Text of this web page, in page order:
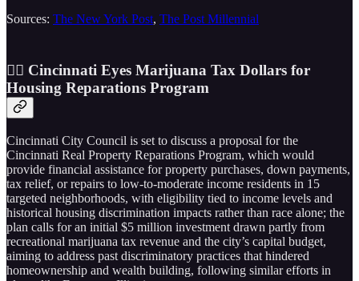
Sources: The New York Post, The Post Millennial
😶‍🌫️ Cincinnati Eyes Marijuana Tax Dollars for
Housing Reparations Program
Cincinnati City Council is set to discuss a proposal for the
Cincinnati Real Property Reparations Program, which would
provide financial assistance for property purchases, down payments,
tax relief, or repairs to low-to-moderate income residents in 15
targeted neighborhoods, with eligibility tied to income levels and
historical housing discrimination impacts rather than race alone; the
plan calls for an initial $5 million investment drawn partly from
recreational marijuana tax revenue and the city’s capital budget,
aiming to address past discriminatory practices that hindered
homeownership and wealth building, following similar efforts in